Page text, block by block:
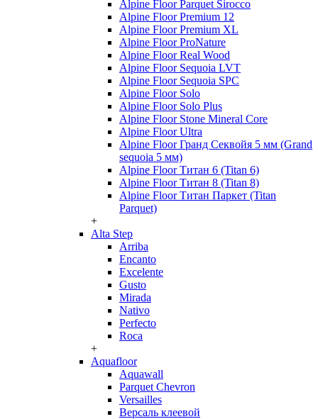
Alpine Floor Parquet Sirocco
Alpine Floor Premium 12
Alpine Floor Premium XL
Alpine Floor ProNature
Alpine Floor Real Wood
Alpine Floor Sequoia LVT
Alpine Floor Sequoia SPC
Alpine Floor Solo
Alpine Floor Solo Plus
Alpine Floor Stone Mineral Core
Alpine Floor Ultra
Alpine Floor Гранд Секвойя 5 мм (Grand
sequoia 5 мм)
Alpine Floor Титан 6 (Titan 6)
Alpine Floor Титан 8 (Titan 8)
Alpine Floor Титан Паркет (Titan
Parquet)
+
Alta Step
Arriba
Encanto
Excelente
Gusto
Mirada
Nativo
Perfecto
Roca
+
Aquafloor
Aquawall
Parquet Chevron
Versailles
Версаль клеевой